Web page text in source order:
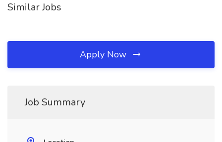
Similar Jobs
Apply Now
Job Summary